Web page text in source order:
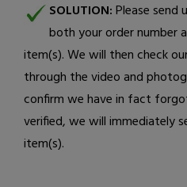
SOLUTION:Please send
both your order number
item(s). We will then check
through the video and
confirm we have in fact
verified, we will immediately
item(s).